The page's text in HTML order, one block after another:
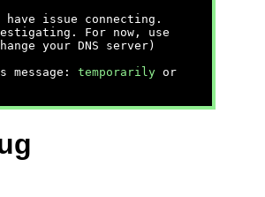
have issue connecting.
For now, use
your DNS server)
message: temporarily or